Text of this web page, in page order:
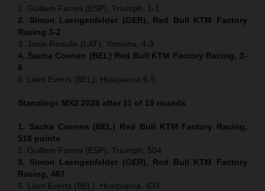
1. Guillem Farres (ESP), Triumph, 1-1
2. Simon Laengenfelder (GER), Red Bull KTM Factory
Racing 3-2
3. Janis Reisulis (LAT), Yamaha, 4-3
4. Sacha Coenen (BEL) Red Bull KTM Factory Racing, 2-
6
6. Liam Everts (BEL), Husqvarna 6-5
Standings MX2 2026 after 11 of 19 rounds
1. Sacha Coenen (BEL) Red Bull KTM Factory Racing,
518 points
2. Guillem Farres (ESP), Triumph, 504
3. Simon Laengenfelder (GER), Red Bull KTM Factory
Racing, 467
5. Liam Everts (BEL), Husqvarna, 433